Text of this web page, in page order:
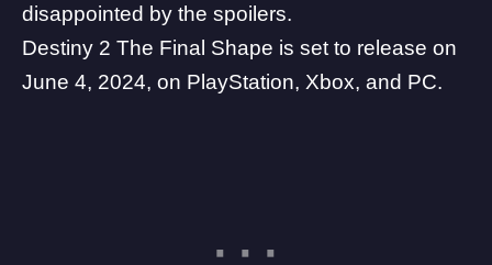
disappointed by the spoilers.
Destiny 2 The Final Shape is set to release on
June 4, 2024, on PlayStation, Xbox, and PC.